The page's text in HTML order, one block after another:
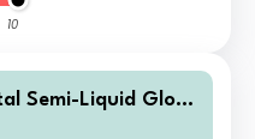
10
Semi-Liquid Globa
Return A3 Accum